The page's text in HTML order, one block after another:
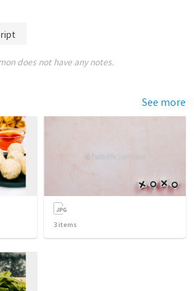
does not have any notes.
See more
3 items